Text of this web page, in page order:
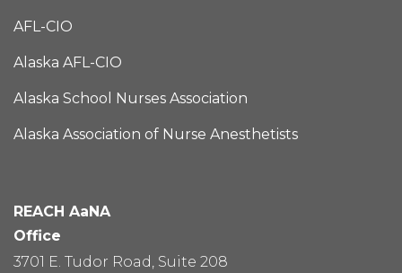
AFL-CIO
Alaska AFL-CIO
Alaska School Nurses Association
Alaska Association of Nurse Anesthetists
REACH AaNA
Office
3701 E. Tudor Road, Suite 208